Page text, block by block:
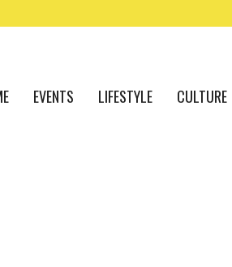
EVENTS LIFESTYLE CULTURE